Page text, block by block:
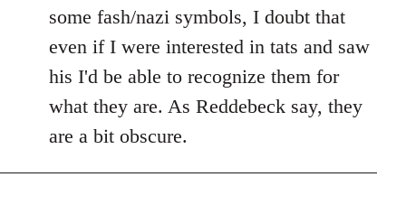
some fash/nazi symbols, I doubt that
even if I were interested in tats and saw
his I'd be able to recognize them for
what they are. As Reddebeck say, they
are a bit obscure.